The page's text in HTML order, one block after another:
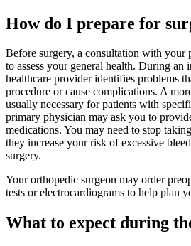
How do I prepare for
Before surgery, a consultation with your
to assess your general health. During
healthcare provider identifies problems
procedure or cause complications. A
usually necessary for patients with
primary physician may ask you to
medications. You may need to stop
they increase your risk of excessive
surgery.
Your orthopedic surgeon may order
tests or electrocardiograms to help plan
What to expect during